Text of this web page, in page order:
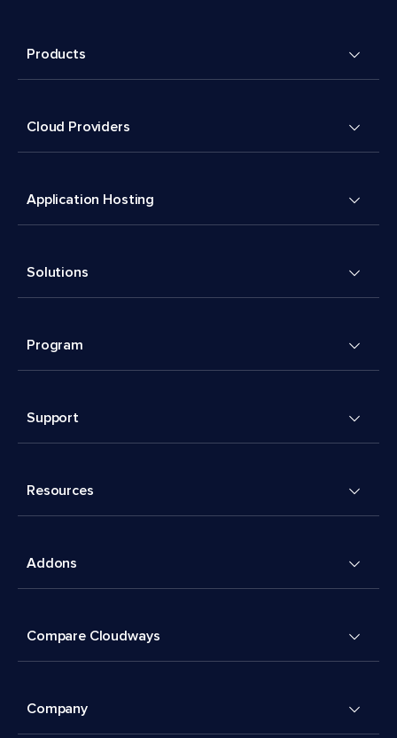
Products
Cloud Providers
Application Hosting
Solutions
Program
Support
Resources
Addons
Compare Cloudways
Company